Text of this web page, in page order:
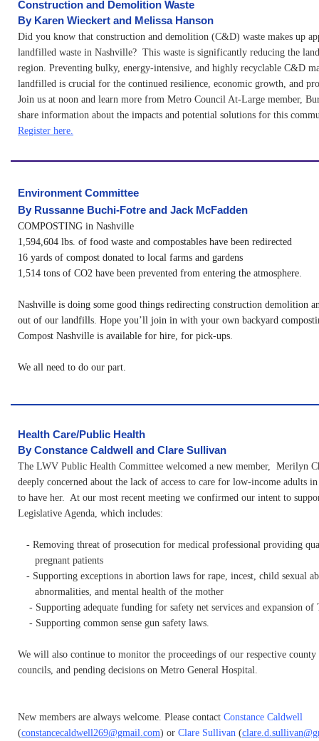
Construction and Demolition Waste
By Karen Wieckert and Melissa Hanson
Did you know that construction and demolition (C&D) waste makes up
landfilled waste in Nashville? This waste is significantly reducing the
region. Preventing bulky, energy-intensive, and highly recyclable C&D
landfilled is crucial for the continued resilience, economic growth, and
Join us at noon and learn more from Metro Council At-Large member,
share information about the impacts and potential solutions for this
Register here.
Environment Committee
By Russanne Buchi-Fotre and Jack McFadden
COMPOSTING in Nashville
1,594,604 lbs. of food waste and compostables have been redirected
16 yards of compost donated to local farms and gardens
1,514 tons of CO2 have been prevented from entering the atmosphere.
Nashville is doing some good things redirecting construction demolition
out of our landfills. Hope you’ll join in with your own backyard
Compost Nashville is available for hire, for pick-ups.
We all need to do our part.
Health Care/Public Health
By Constance Caldwell and Clare Sullivan
The LWV Public Health Committee welcomed a new member, Merilyn
deeply concerned about the lack of access to care for low-income adults
to have her. At our most recent meeting we confirmed our intent to
Legislative Agenda, which includes:
- Removing threat of prosecution for medical professional providing
pregnant patients
- Supporting exceptions in abortion laws for rape, incest, child sexual
abnormalities, and mental health of the mother
- Supporting adequate funding for safety net services and expansion of
- Supporting common sense gun safety laws.
We will also continue to monitor the proceedings of our respective county
councils, and pending decisions on Metro General Hospital.
New members are always welcome. Please contact Constance Caldwell
(constancecaldwell269@gmail.com) or Clare Sullivan (